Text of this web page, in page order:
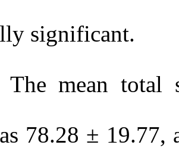
significant.
The mean total
78.28 ±